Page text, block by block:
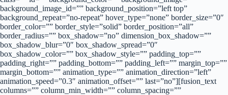
background_image_id=”” background_position=”left top”
background_repeat=”no-repeat” hover_type=”none” border_size=”0″
border_color=”” border_style=”solid” border_position=”all”
border_radius=”” box_shadow=”no” dimension_box_shadow=””
box_shadow_blur=”0″ box_shadow_spread=”0″
box_shadow_color=”” box_shadow_style=”” padding_top=””
padding_right=”” padding_bottom=”” padding_left=”” margin_top=””
margin_bottom=”” animation_type=”” animation_direction=”left”
animation_speed=”0.3″ animation_offset=”” last=”no”][fusion_text
columns=”” column_min_width=”” column_spacing=””